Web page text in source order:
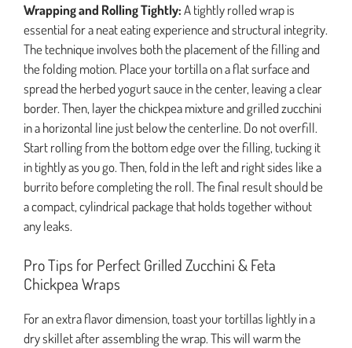
Wrapping and Rolling Tightly:A tightly rolled wrap is
essential for a neat eating experience and structural integrity.
The technique involves both the placement of the filling and
the folding motion. Place your tortilla on a flat surface and
spread the herbed yogurt sauce in the center, leaving a clear
border. Then, layer the chickpea mixture and grilled zucchini
in a horizontal line just below the centerline. Do not overfill.
Start rolling from the bottom edge over the filling, tucking it
in tightly as you go. Then, fold in the left and right sides like a
burrito before completing the roll. The final result should be
a compact, cylindrical package that holds together without
any leaks.
Pro Tips for Perfect Grilled Zucchini & Feta
Chickpea Wraps
For an extra flavor dimension, toast your tortillas lightly in a
dry skillet after assembling the wrap. This will warm the